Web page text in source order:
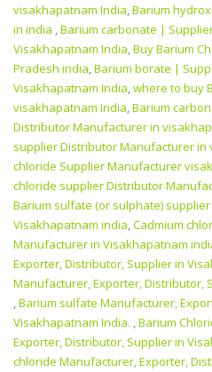
visakhapatnam India,Barium
in india ,Barium carbonate |
Visakhapatnam India,Buy Barium
Pradesh india,Barium borate |
Visakhapatnam India,where to buy
visakhapatnam India,Barium
Distributor Manufacturer in
supplier Distributor Manufacturer in
chloride Supplier Manufacturer
chloride supplier Distributor
Barium sulfate (or sulphate)
Visakhapatnam india,Cadmium
Manufacturer in Visakhapatnam
Exporter, Distributor, Supplier in
Manufacturer, Exporter, Distributor,
,Barium sulfate Manufacturer,
Visakhapatnam India. ,Barium
Exporter, Distributor, Supplier in
chloride Manufacturer, Exporter,